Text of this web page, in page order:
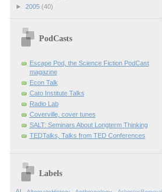
► 2005 (40)
PodCasts
Escape Pod, the Science Fiction PodCast
magazine
Econ Talk
Cato Institute Talks
Radio Lab
Coverville, cover tunes
SALT: Seminars About Longterm Thinking
TEDTalks, Talks from TED Conferences
Labels